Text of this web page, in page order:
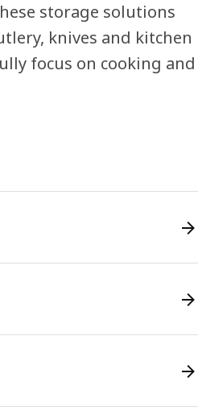
storage solutions
knives and kitchen
focus on cooking and